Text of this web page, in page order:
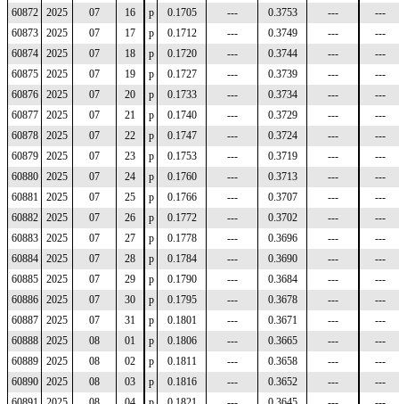
60872 2025 07 16 p 0.1705 --- 0.3753 ---
---
60873
2025 07 17 p 0.1712 --- 0.3749 ---
---
60874
2025 07 18 p 0.1720 --- 0.3744 ---
---
60875
2025 07 19 p 0.1727 --- 0.3739 ---
---
60876
2025 07 20 p 0.1733 --- 0.3734 ---
---
60877
2025 07 21 p 0.1740 --- 0.3729 ---
---
60878
2025 07 22 p 0.1747 --- 0.3724 ---
---
60879
2025 07 23 p 0.1753 --- 0.3719 ---
---
60880
2025 07 24 p 0.1760 --- 0.3713 ---
---
60881
2025 07 25 p 0.1766 --- 0.3707 ---
---
60882
2025 07 26 p 0.1772 --- 0.3702 ---
---
60883
2025 07 27 p 0.1778 --- 0.3696 ---
---
60884
2025 07 28 p 0.1784 --- 0.3690 ---
---
60885
2025 07 29 p 0.1790 --- 0.3684 ---
---
60886
2025 07 30 p 0.1795 --- 0.3678 ---
---
60887
2025 07 31 p 0.1801 --- 0.3671 ---
---
60888
2025 08 01 p 0.1806 --- 0.3665 ---
---
60889
2025 08 02 p 0.1811 --- 0.3658 ---
---
60890
2025 08 03 p 0.1816 --- 0.3652 ---
---